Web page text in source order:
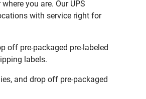
you are. Our UPS
with service right for
off pre-packaged pre-labeled
labels.
and drop off pre-packaged